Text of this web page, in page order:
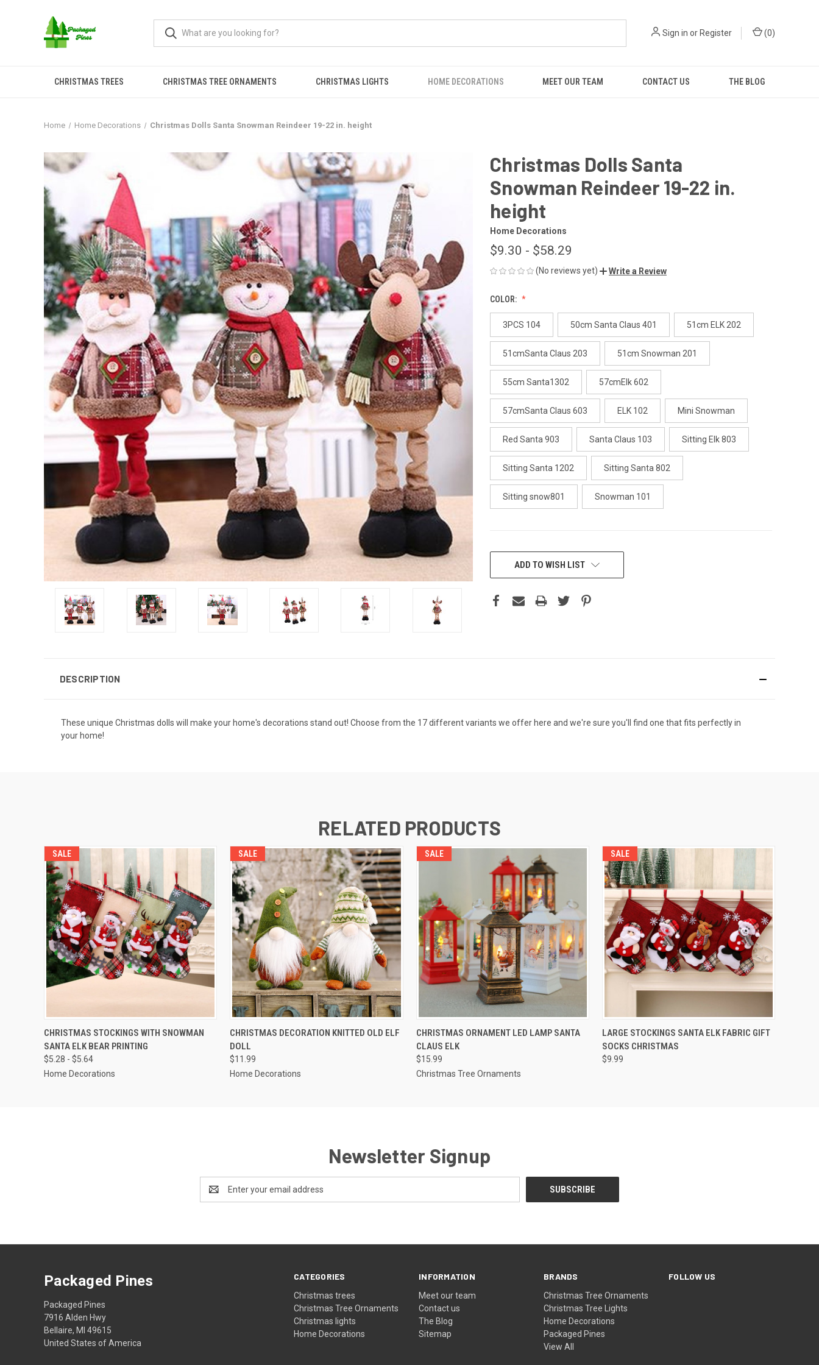
Sign in orRegister (0)
CHRISTMAS TREES CHRISTMAS TREE ORNAMENTS CHRISTMAS LIGHTS HOME DECORATIONS MEET OUR TEAM CONTACT US THE BLOG
Home Home Decorations Christmas Dolls Santa Snowman Reindeer 19-22 in. height
Christmas Dolls Santa
Snowman Reindeer 19-22 in.
height
Home Decorations
$9.30 - $58.29
(No reviews yet) Write a Review
COLOR:
3PCS 104 50cm Santa Claus 401 51cm ELK 202
51cmSanta Claus 203 51cm Snowman 201
55cm Santa1302 57cmElk 602
57cmSanta Claus 603 ELK 102 Mini Snowman
Red Santa 903 Santa Claus 103 Sitting Elk 803
Sitting Santa 1202 Sitting Santa 802
Sitting snow801 Snowman 101
CURRENT
STOCK:ADD TO WISH LIST
DESCRIPTION
These unique Christmas dolls will make your home's decorations stand out! Choose from the 17 different variants we offer here and we're sure you'll find one that fits perfectly in
your home!
RELATED PRODUCTS
SALE
QUICK VIEW
CHRISTMAS STOCKINGS WITH SNOWMAN
SANTA ELK BEAR PRINTING
$5.28 - $5.64
Home Decorations
SALE
QUICK VIEW
CHRISTMAS DECORATION KNITTED OLD ELF
DOLL
$11.99
Home Decorations
SALE
QUICK VIEW
CHRISTMAS ORNAMENT LED LAMP SANTA
CLAUS ELK
$15.99
Christmas Tree Ornaments
SALE
QUICK VIEW
LARGE STOCKINGS SANTA ELK FABRIC GIFT
SOCKS CHRISTMAS
$9.99
Newsletter Signup
Address
CATEGORIES
Christmas trees
Christmas Tree Ornaments
Christmas lights
Home Decorations
INFORMATION
Meet our team
Contact us
The Blog
Sitemap
BRANDS
Christmas Tree Ornaments
Christmas Tree Lights
Home Decorations
Packaged Pines
View All
FOLLOW US
Packaged Pines
Packaged Pines
7916 Alden Hwy
Bellaire, MI 49615
United States of America